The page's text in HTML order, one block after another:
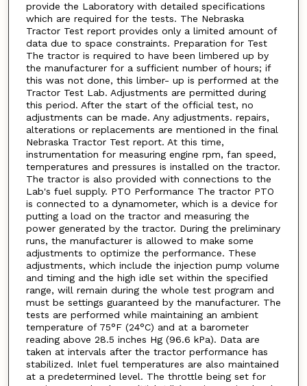
provide the Laboratory with detailed specifications
which are required for the tests. The Nebraska
Tractor Test report provides only a limited amount of
data due to space constraints. Preparation for Test
The tractor is required to have been limbered up by
the manufacturer for a sufficient number of hours; if
this was not done, this limber- up is performed at the
Tractor Test Lab. Adjustments are permitted during
this period. After the start of the official test, no
adjustments can be made. Any adjustments. repairs,
alterations or replacements are mentioned in the final
Nebraska Tractor Test report. At this time,
instrumentation for measuring engine rpm, fan speed,
temperatures and pressures is installed on the tractor.
The tractor is also provided with connections to the
Lab's fuel supply. PTO Performance The tractor PTO
is connected to a dynamometer, which is a device for
putting a load on the tractor and measuring the
power generated by the tractor. During the preliminary
runs, the manufacturer is allowed to make some
adjustments to optimize the performance. These
adjustments, which include the injection pump volume
and timing and the high idle set within the specified
range, will remain during the whole test program and
must be settings guaranteed by the manufacturer. The
tests are performed while maintaining an ambient
temperature of 75°F (24°C) and at a barometer
reading above 28.5 inches Hg (96.6 kPa). Data are
taken at intervals after the tractor performance has
stabilized. Inlet fuel temperatures are also maintained
at a predetermined level. The throttle being set for